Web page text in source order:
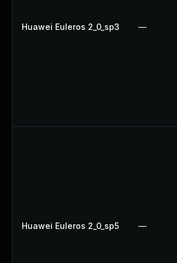
Huawei Euleros 2_0_sp3 —
Huawei Euleros 2_0_sp5 —